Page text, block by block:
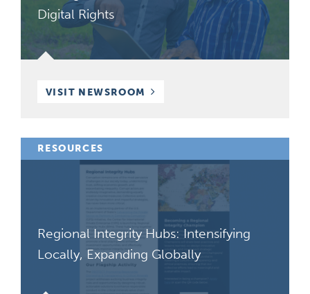
Digital Rights
VISIT NEWSROOM
RESOURCES
Regional Integrity Hubs: Intensifying
Locally, Expanding Globally